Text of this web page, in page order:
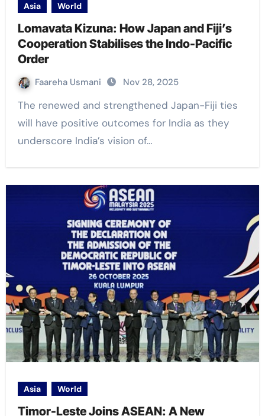
Asia World
Lomavata Kizuna: How Japan and Fiji’s
Cooperation Stabilises the Indo-Pacific
Order
Faareha Usmani Nov 28, 2025
The renewed and strengthened Japan-Fiji ties
will have positive outcomes for India as they
underscore India’s vision of…
Asia World
Timor-Leste Joins ASEAN: A New